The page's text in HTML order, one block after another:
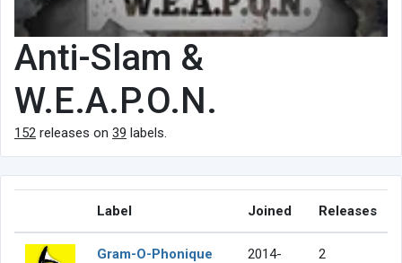
Anti-Slam &
W.E.A.P.O.N.
152 releases on 39 labels.
Label Joined Releases
Gram-O-Phonique
2014-
2